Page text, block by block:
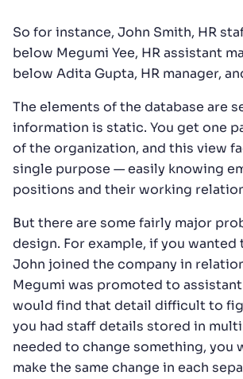
So for instance, John Smith, HR
below Megumi Yee, HR assistant
below Adita Gupta, HR manager,
The elements of the database are
information is static. You get one
of the organization, and this view
single purpose — easily knowing
positions and their working
But there are some fairly major
design. For example, if you wanted
John joined the company in
Megumi was promoted to assistant
would find that detail difficult to
you had staff details stored in
needed to change something, you
make the same change in each